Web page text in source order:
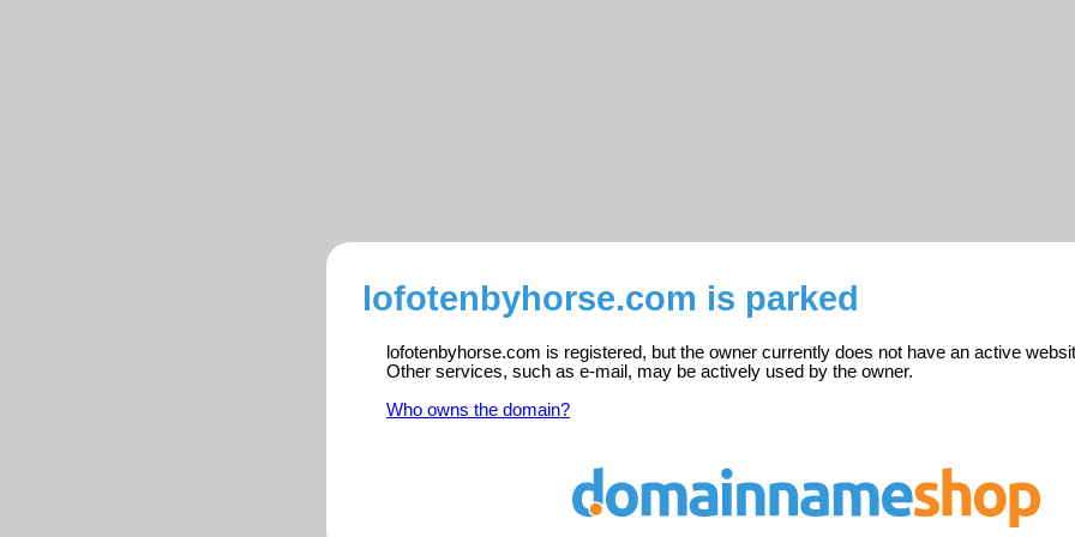
lofotenbyhorse.com is parked
lofotenbyhorse.com is registered, but the owner currently does not have an active
Other services, such as e-mail, may be actively used by the owner.
Who owns the domain?